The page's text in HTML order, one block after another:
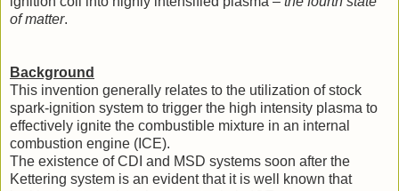
of matter.
Background
This invention generally relates to the utilization of stock
spark-ignition system to trigger the high intensity plasma to
effectively ignite the combustible mixture in an internal
combustion engine (ICE).
The existence of CDI and MSD systems soon after the
Kettering system is an evident that it is well known that